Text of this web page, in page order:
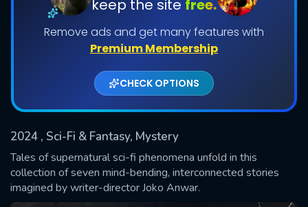
keep the site free.
Remove ads and get many features with
Premium Membership
CHECK OPTIONS
2024 , Sci-Fi & Fantasy, Mystery
Tales of supernatural sci-fi phenomena unfold in this
collection of seven mind-bending, interconnected stories
imagined by writer-director Joko Anwar.
Shows daily download Limit:
Used: 0, Remaining: 20